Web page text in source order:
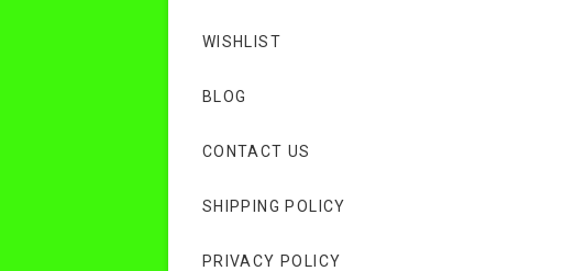
WISHLIST
BLOG
CONTACT US
SHIPPING POLICY
PRIVACY POLICY